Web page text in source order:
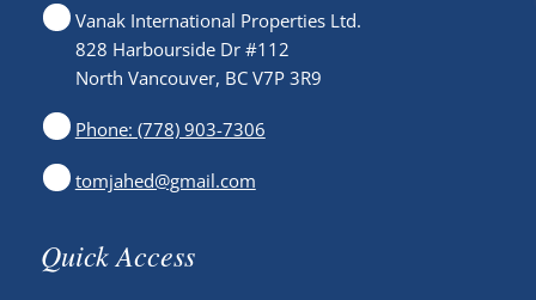
Vanak International Properties Ltd.
828 Harbourside Dr #112
North Vancouver, BC V7P 3R9
Phone: (778) 903-7306
tomjahed@gmail.com
Quick Access